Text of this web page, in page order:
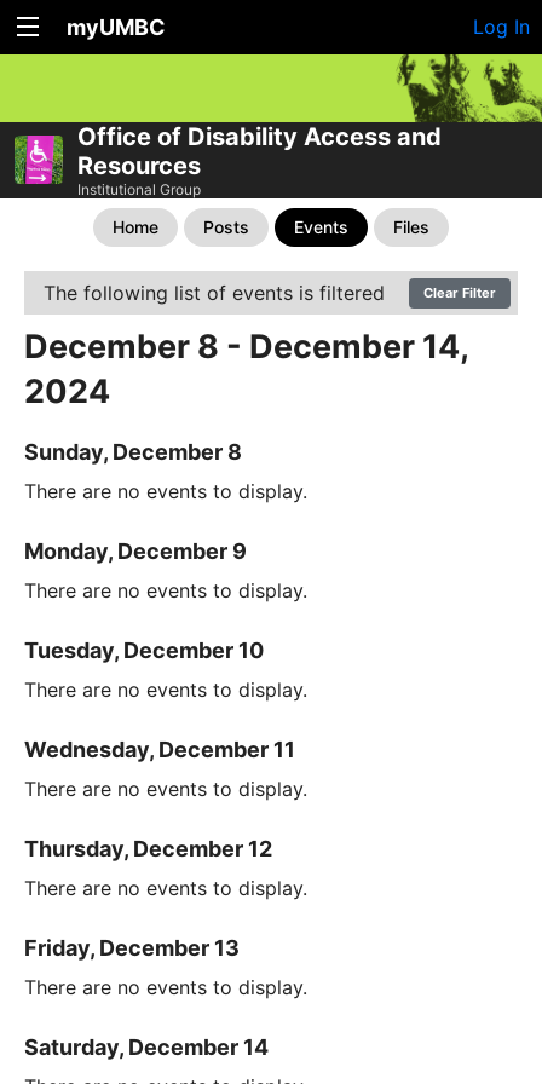
myUMBC Log In
Office of Disability Access and
Resources
Institutional Group
Home Posts Events Files
The following list of events is filtered Clear Filter
December 8 - December 14,
2024
Sunday, December 8
There are no events to display.
Monday, December 9
There are no events to display.
Tuesday, December 10
There are no events to display.
Wednesday, December 11
There are no events to display.
Thursday, December 12
There are no events to display.
Friday, December 13
There are no events to display.
Saturday, December 14